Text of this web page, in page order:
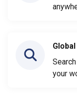
your